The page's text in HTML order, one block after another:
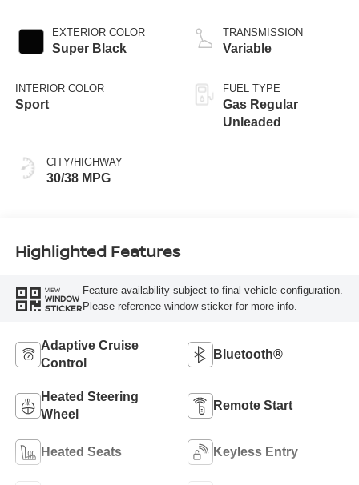
EXTERIOR COLOR
Super Black
INTERIOR COLOR
Sport
CITY/HIGHWAY
30/38 MPG
TRANSMISSION
Variable
FUEL TYPE
Gas Regular
Unleaded
Highlighted Features
VIEW
WINDOW
STICKER
Feature availability subject to final vehicle configuration.
Please reference window sticker for more info.
Adaptive Cruise
Control
Bluetooth®
Heated Steering
Wheel
Remote Start
Heated Seats Keyless Entry